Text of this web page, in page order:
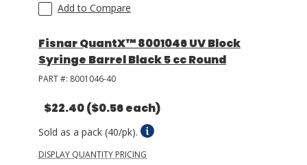
Add to Compare
Fisnar QuantX™ 8001046 UV Block
Syringe Barrel Black 5 cc Round
PART #: 8001046-40
$22.40($0.56 each)
Sold as a pack (40/pk).
DISPLAY QUANTITY PRICING